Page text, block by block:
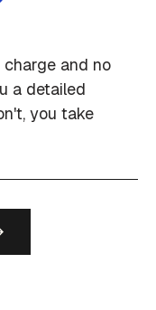
and no
a detailed
you take